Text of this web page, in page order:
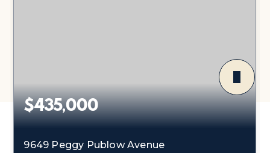
$435,000
9649 Peggy Publow Avenue